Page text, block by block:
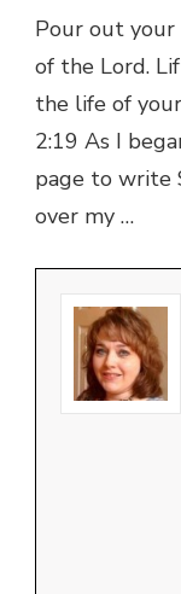
Pour out
of the Lord.
the life of
2:19 As I
page to write
over my …